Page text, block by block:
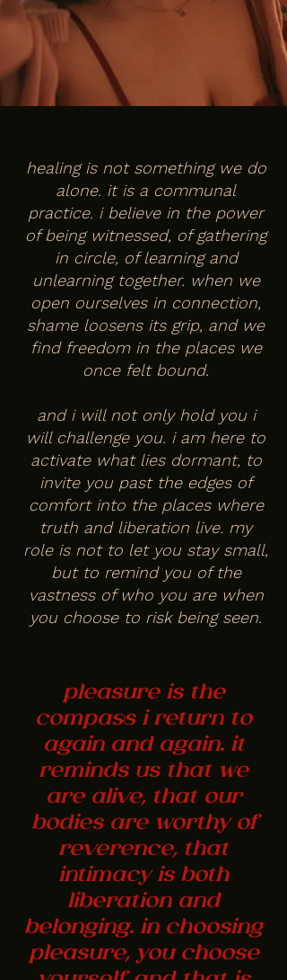
healing is not something we do
alone. it is a communal
practice. i believe in the power
of being witnessed, of gathering
in circle, of learning and
unlearning together. when we
open ourselves in connection,
shame loosens its grip, and we
find freedom in the places we
once felt bound.
and i will not only hold you i
will challenge you. i am here to
activate what lies dormant, to
invite you past the edges of
comfort into the places where
truth and liberation live. my
role is not to let you stay small,
but to remind you of the
vastness of who you are when
you choose to risk being seen.
pleasure is the
compass i return to
again and again. it
reminds us that we
are alive, that our
bodies are worthy of
reverence, that
intimacy is both
liberation and
belonging. in choosing
pleasure, you choose